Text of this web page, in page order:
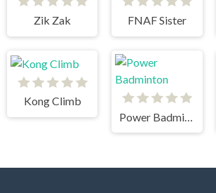
Zik Zak FNAF Sister
Kong Climb